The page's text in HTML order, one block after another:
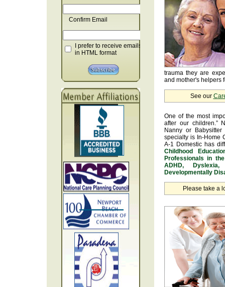
Confirm Email
I prefer to receive emails
in HTML format
trauma they are
and mother's helpers
See our
One of the most
after our children.”
Nanny or
specialty is In-Home
A-1 Domestic has
Childhood
Professionals in
ADHD,
Developmentally
Please take a